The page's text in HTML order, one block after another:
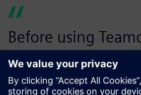
Before using
supported 30
projects in the